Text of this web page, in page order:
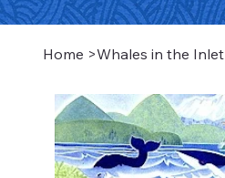
Home >Whales in the Inlet